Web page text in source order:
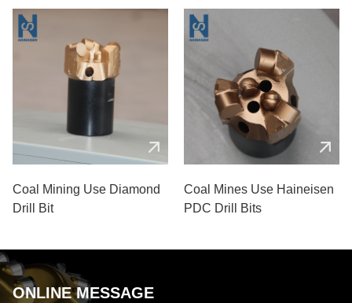
Coal Mining Use Diamond
Drill Bit
Coal Mines Use Haineisen
PDC Drill Bits
ONLINE MESSAGE